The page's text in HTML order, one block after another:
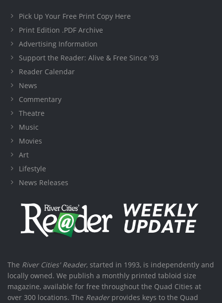
Pick Up Your Free Print Copy Here
Print Edition .PDF Archive
Advertising Information
Support the Reader: Alive & Free Since '93
Reader Calendar
News
Commentary
Theatre
Music
Movies
Art
Lifestyle
News Releases
The River Cities' Reader, started in 1993, is independently and
locally owned. We publish a monthly printed tabloid size
magazine, available for free throughout the Quad Cities at
over 300 locations. The Readerprovides keys to the Quad